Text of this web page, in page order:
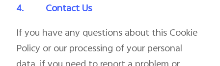
4.
Contact Us
If you have any questions about this Cookie
Policy or our processing of your personal